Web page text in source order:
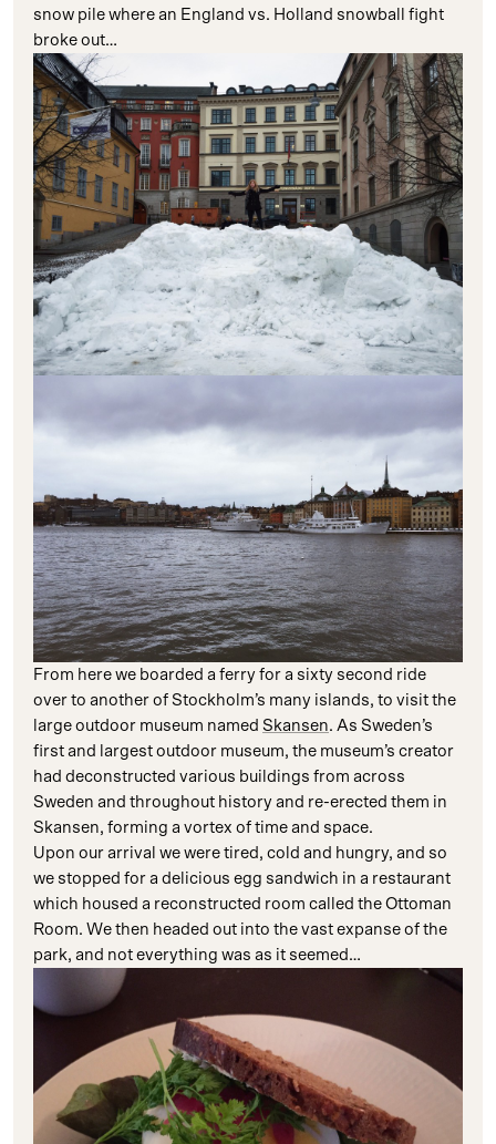
snow pile where an England vs. Holland snowball fight
broke out…
From here we boarded a ferry for a sixty second ride
over to another of Stockholm’s many islands, to visit the
large outdoor museum named Skansen. As Sweden’s
first and largest outdoor museum, the museum’s creator
had deconstructed various buildings from across
Sweden and throughout history and re-erected them in
Skansen, forming a vortex of time and space.
Upon our arrival we were tired, cold and hungry, and so
we stopped for a delicious egg sandwich in a restaurant
which housed a reconstructed room called the Ottoman
Room. We then headed out into the vast expanse of the
park, and not everything was as it seemed…